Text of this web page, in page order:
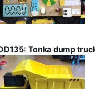
Tonka dump